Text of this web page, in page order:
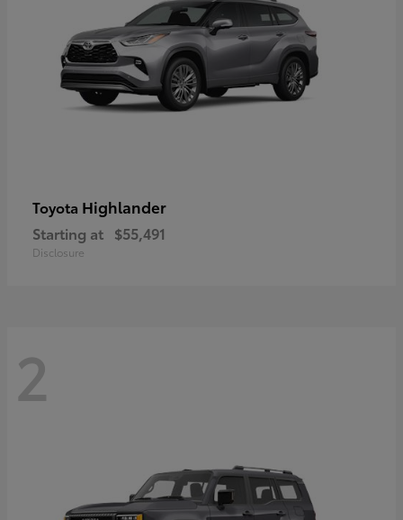
Toyota Highlander
Starting at $55,491
Disclosure
2